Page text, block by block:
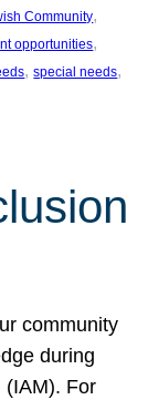
Community
opportunities
, special needs
community
during
(IAM). For